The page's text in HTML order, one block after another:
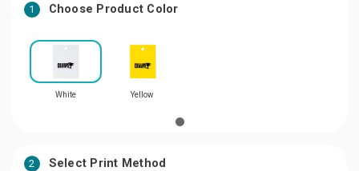
1 Choose Product Color
White Yellow
2 Select Print Method